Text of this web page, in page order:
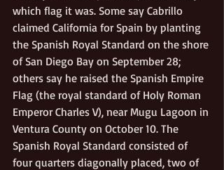
which flag it was. Some say Cabrillo
claimed California for Spain by planting
the Spanish Royal Standard on the shore
of San Diego Bay on September 28;
others say he raised the Spanish Empire
Flag (the royal standard of Holy Roman
Emperor Charles V), near Mugu Lagoon in
Ventura County on October 10. The
Spanish Royal Standard consisted of
four quarters diagonally placed, two of